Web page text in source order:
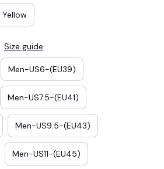
Yellow
Size guide
Men-US6-(EU39)
Men-US7.5-(EU41)
Men-US9.5-(EU43)
Men-US11-(EU45)